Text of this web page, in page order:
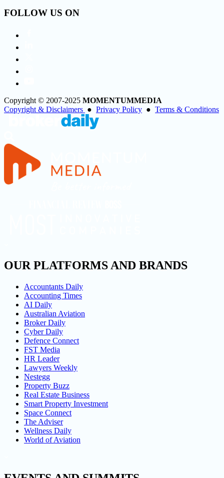
FOLLOW US ON
Copyright © 2007-2025 MOMENTUMMEDIA
Copyright & Disclaimers ● Privacy Policy ● Terms & Conditions
OUR PLATFORMS AND BRANDS
Accountants Daily
Accounting Times
AI Daily
Australian Aviation
Broker Daily
Cyber Daily
Defence Connect
FST Media
HR Leader
Lawyers Weekly
Nestegg
Property Buzz
Real Estate Business
Smart Property Investment
Space Connect
The Adviser
Wellness Daily
World of Aviation